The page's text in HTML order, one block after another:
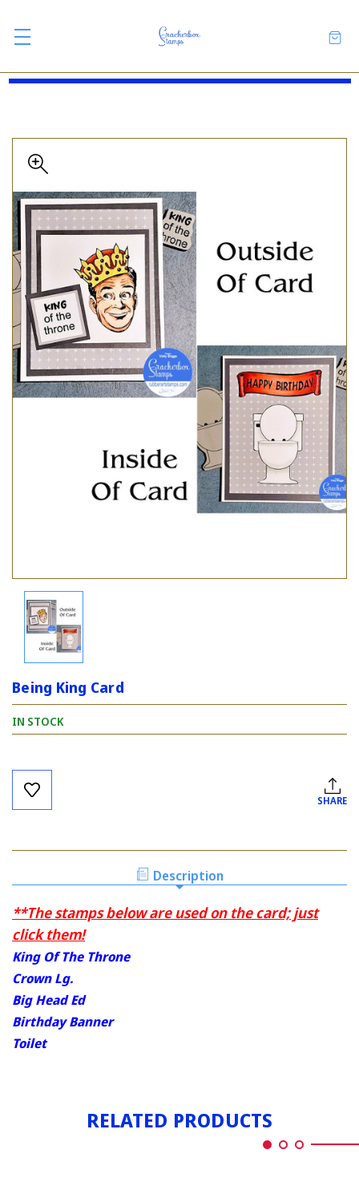
Being King Card
IN STOCK
Current
Stock:
SHARE
Description
**The stamps below are used on the card; just
click them!
King Of The Throne
Crown Lg.
Big Head Ed
Birthday Banner
Toilet
RELATED PRODUCTS